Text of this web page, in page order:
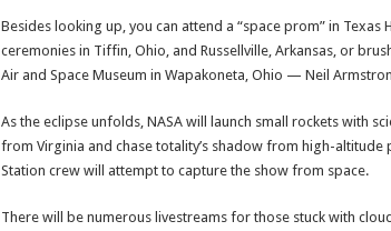
Besides looking up, you can attend a “space prom” in
ceremonies in Tiffin, Ohio, and Russellville, Arkansas, or
Air and Space Museum in Wapakoneta, Ohio — Neil
As the eclipse unfolds, NASA will launch small rockets with
from Virginia and chase totality’s shadow from high-altitude
Station crew will attempt to capture the show from space.
There will be numerous livestreams for those stuck with